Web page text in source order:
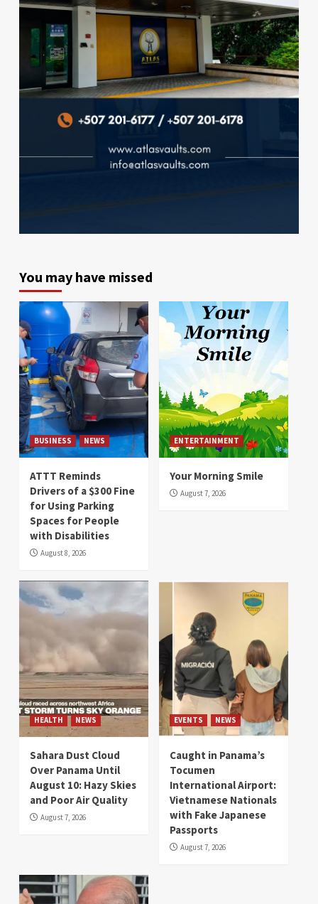
You may have missed
BUSINESS NEWS
ATTT Reminds
Drivers of a $300 Fine
for Using Parking
Spaces for People
with Disabilities
August 8, 2026
ENTERTAINMENT
Your Morning Smile
August 7, 2026
HEALTH NEWS
Sahara Dust Cloud
Over Panama Until
August 10: Hazy Skies
and Poor Air Quality
August 7, 2026
EVENTS NEWS
Caught in Panama’s
Tocumen
International Airport:
Vietnamese Nationals
with Fake Japanese
Passports
August 7, 2026